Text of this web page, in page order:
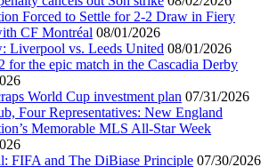
Forced to Settle for 2-2 Draw in Fiery
CF Montréal 08/01/2026
Liverpool vs. Leeds United 08/01/2026
for the epic match in the Cascadia Derby
World Cup investment plan 07/31/2026
Four Representatives: New England
Memorable MLS All-Star Week
FIFA and The DiBiase Principle 07/30/2026